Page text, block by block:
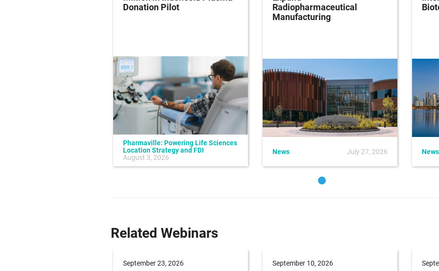
Donation Pilot
Pharmaville: Powering Life Sciences
Location Strategy and FDI
August 3, 2026
Radiopharmaceutical
Manufacturing
News July 27, 2026 News
Related Webinars
September 23, 2026 September 10, 2026